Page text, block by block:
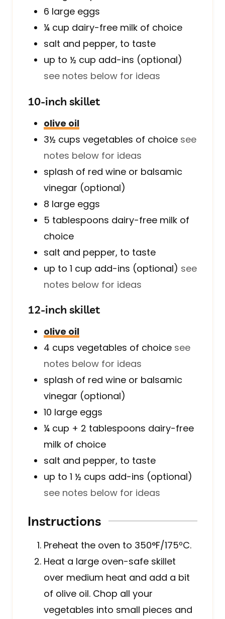
6 large eggs
¼ cup dairy-free milk of choice
salt and pepper, to taste
up to ½ cup add-ins (optional)
see notes below for ideas
10-inch skillet
olive oil
3½ cups vegetables of choice see
notes below for ideas
splash of red wine or balsamic
vinegar (optional)
8 large eggs
5 tablespoons dairy-free milk of
choice
salt and pepper, to taste
up to 1 cup add-ins (optional) see
notes below for ideas
12-inch skillet
olive oil
4 cups vegetables of choice see
notes below for ideas
splash of red wine or balsamic
vinegar (optional)
10 large eggs
¼ cup + 2 tablespoons dairy-free
milk of choice
salt and pepper, to taste
up to 1 ½ cups add-ins (optional)
see notes below for ideas
Instructions
Preheat the oven to 350°F/175ºC.
Heat a large oven-safe skillet
over medium heat and add a bit
of olive oil. Chop all your
vegetables into small pieces and